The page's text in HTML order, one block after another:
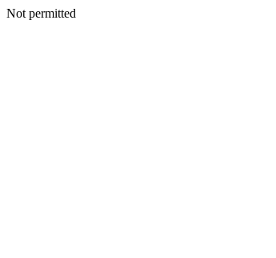
Not permitted